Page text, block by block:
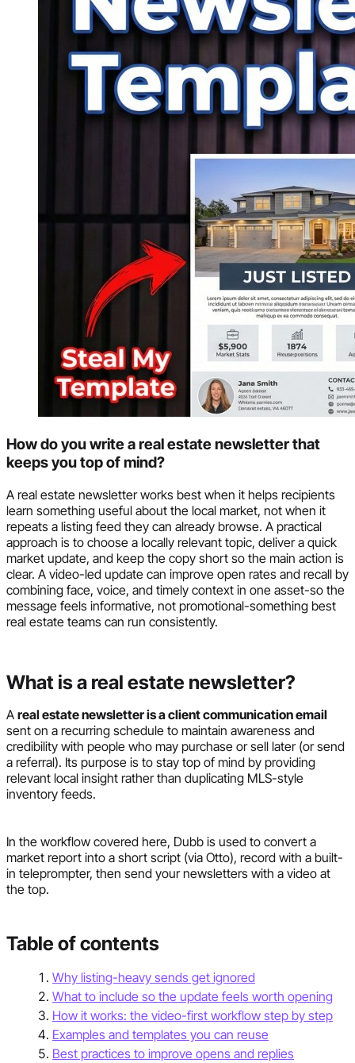
How do you write a real estate newsletter that
keeps you top of mind?
A real estate newsletter works best when it helps recipients
learn something useful about the local market, not when it
repeats a listing feed they can already browse. A practical
approach is to choose a locally relevant topic, deliver a quick
market update, and keep the copy short so the main action is
clear. A video-led update can improve open rates and recall by
combining face, voice, and timely context in one asset-so the
message feels informative, not promotional-something best
real estate teams can run consistently.
What is a real estate newsletter?
A real estate newsletter is a client communication email
sent on a recurring schedule to maintain awareness and
credibility with people who may purchase or sell later (or send
a referral). Its purpose is to stay top of mind by providing
relevant local insight rather than duplicating MLS-style
inventory feeds.
In the workflow covered here, Dubb is used to convert a
market report into a short script (via Otto), record with a built-
in teleprompter, then send your newsletters with a video at
the top.
Table of contents
Why listing-heavy sends get ignored
What to include so the update feels worth opening
How it works: the video-first workflow step by step
Examples and templates you can reuse
Best practices to improve opens and replies